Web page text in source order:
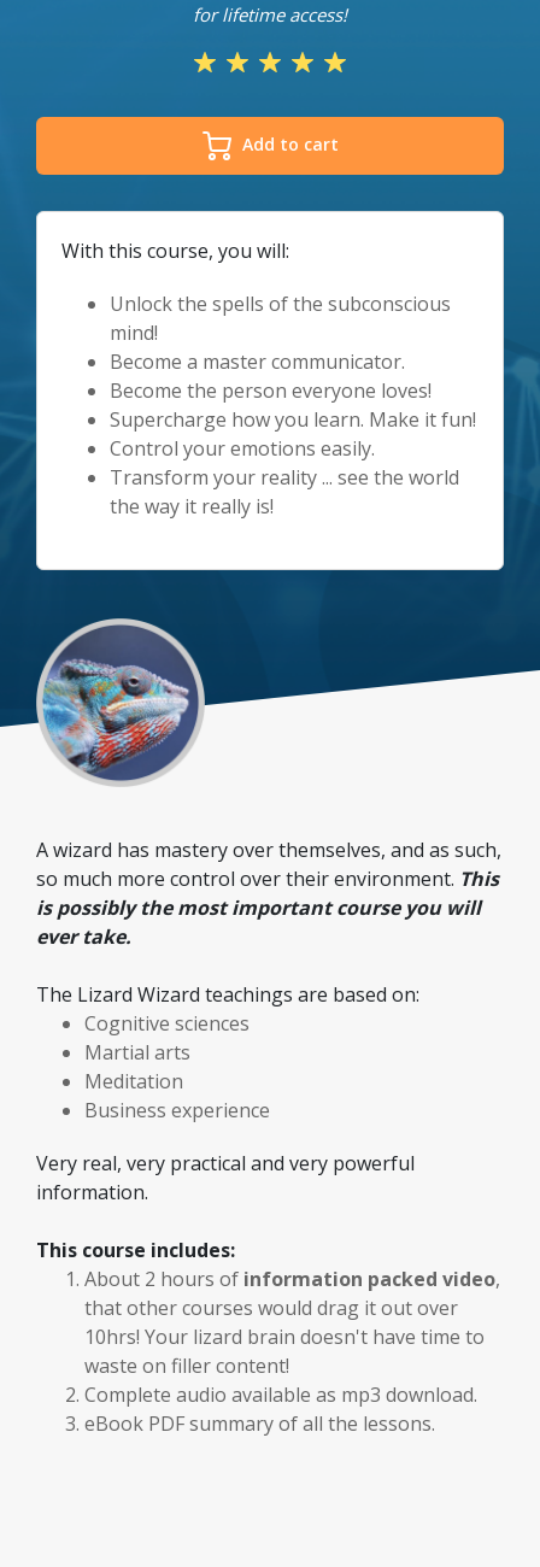
for lifetime access!
Add to cart
With this course, you will:
Unlock the spells of the subconscious
mind!
Become a master communicator.
Become the person everyone loves!
Supercharge how you learn. Make it fun!
Control your emotions easily.
Transform your reality ... see the world
the way it really is!
A wizard has mastery over themselves, and as such,
so much more control over their environment. This
is possibly the most important course you will
ever take.
The Lizard Wizard teachings are based on:
Cognitive sciences
Martial arts
Meditation
Business experience
Very real, very practical and very powerful
information.
This course includes:
About 2 hours of information packed video,
that other courses would drag it out over
10hrs! Your lizard brain doesn't have time to
waste on filler content!
Complete audio available as mp3 download.
eBook PDF summary of all the lessons.